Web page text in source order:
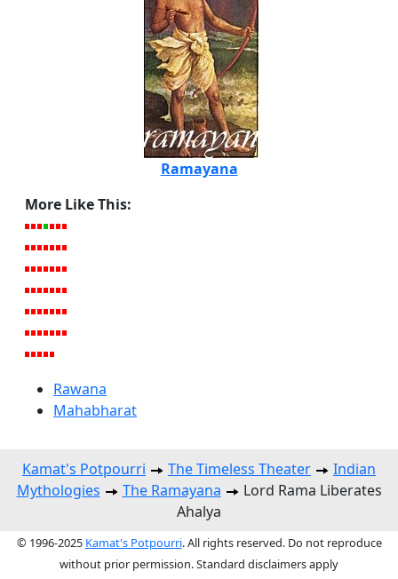
Ramayana
More Like This:
Rawana
Mahabharat
Kamat's Potpourri The Timeless Theater
Indian
Mythologies
The Ramayana
Lord Rama Liberates
Ahalya
© 1996-2025 Kamat's Potpourri. All rights reserved. Do not reproduce
without prior permission. Standard disclaimers apply